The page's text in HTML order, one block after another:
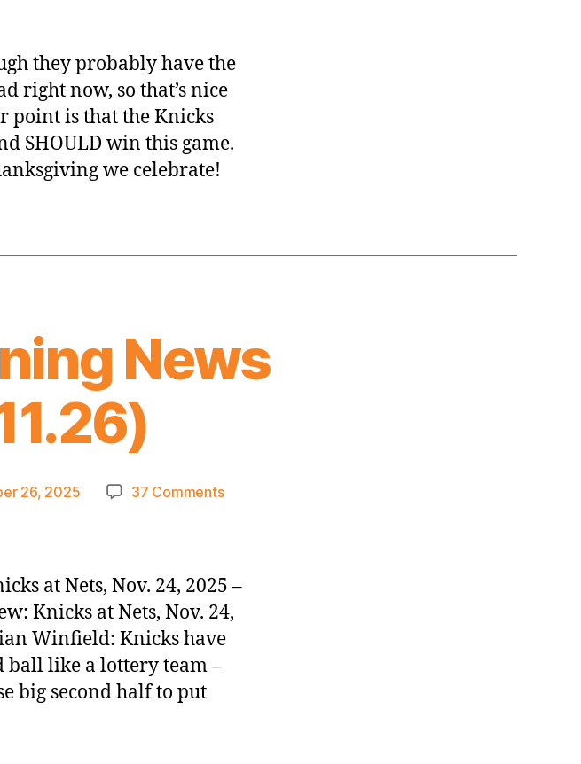
they probably have the
right now, so that’s nice
point is that the Knicks
SHOULD win this game.
we celebrate!
News
26, 2025 37 Commentson
(2025.11.26)
at Nets, Nov. 24, 2025 –
Knicks at Nets, Nov. 24,
Winfield: Knicks have
ball like a lottery team –
big second half to put